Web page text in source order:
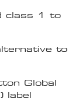
class 1 to
to
Global
label